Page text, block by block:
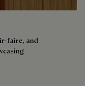
faire, and